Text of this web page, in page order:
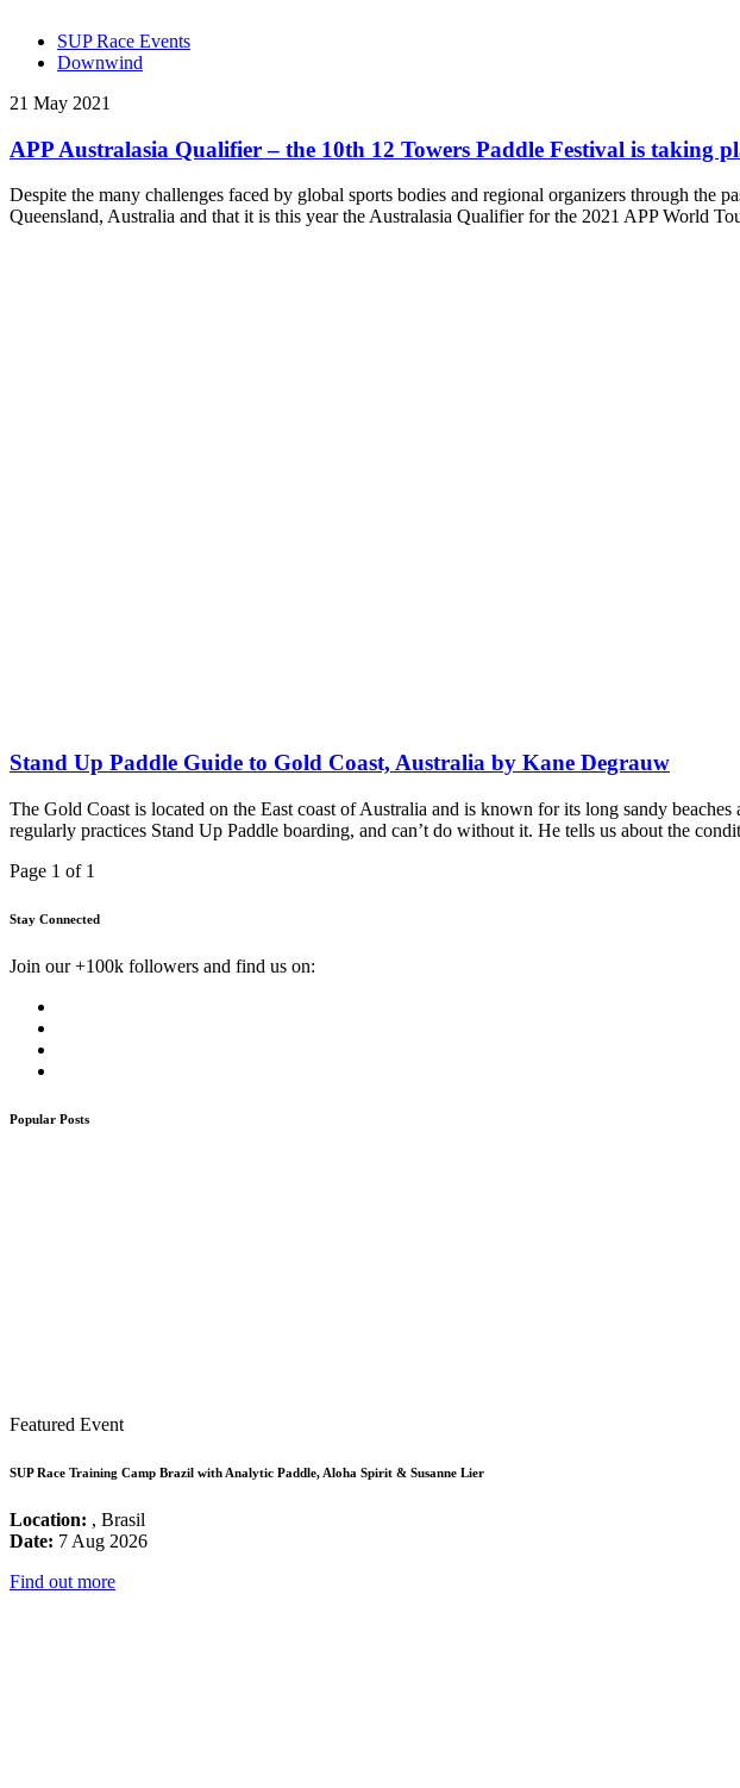
SUP Race Events
Downwind
21 May 2021
APP Australasia Qualifier – the 10th 12 Towers Paddle Festival is taking
Despite the many challenges faced by global sports bodies and regional organizers through the
Queensland, Australia and that it is this year the Australasia Qualifier for the 2021 APP World
Stand Up Paddle Guide to Gold Coast, Australia by Kane Degrauw
The Gold Coast is located on the East coast of Australia and is known for its long sandy
regularly practices Stand Up Paddle boarding, and can’t do without it. He tells us about the
Page 1 of 1
Stay Connected
Join our +100k followers and find us on:
Popular Posts
Featured Event
SUP Race Training Camp Brazil with Analytic Paddle, Aloha Spirit & Susanne Lier
Location: , Brasil
Date: 7 Aug 2026
Find out more